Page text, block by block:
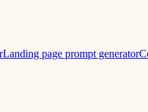
Landing page prompt generator